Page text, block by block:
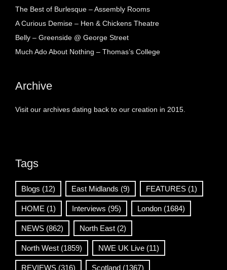
The Best of Burlesque – Assembly Rooms
A Curious Demise – Hen & Chickens Theatre
Belly – Greenside @ George Street
Much Ado About Nothing – Thomas’s College
Archive
Visit our archives dating back to our creation in 2015.
Tags
Blogs (12) East Midlands (9) FEATURES (1)
HOME (1) Interviews (95) London (1684)
NEWS (862) North East (2)
North West (1859) NWE UK Live (11)
REVIEWS (316) Scotland (1367)